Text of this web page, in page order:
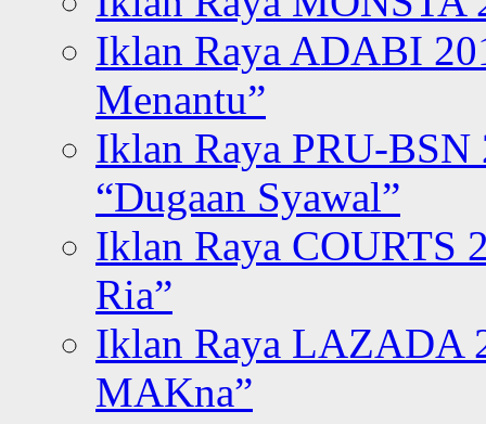
Iklan Raya ADABI
Menantu”
Iklan Raya PRU-BSN
“Dugaan Syawal”
Iklan Raya COURTS
Ria”
Iklan Raya LAZADA
MAKna”